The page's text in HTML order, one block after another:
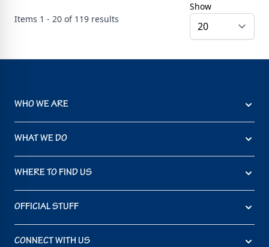
Items 1 - 20 of 119 results
Show
WHO WE ARE
WHAT WE DO
WHERE TO FIND US
OFFICIAL STUFF
CONNECT WITH US